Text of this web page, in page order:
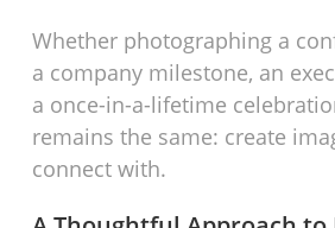
Whether photographing a
a company milestone, an
a once-in-a-lifetime
remains the same: create
connect with.